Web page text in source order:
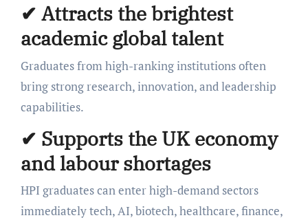
✔ Attracts the brightest
academic global talent
Graduates from high-ranking institutions often
bring strong research, innovation, and leadership
capabilities.
✔ Supports the UK economy
and labour shortages
HPI graduates can enter high-demand sectors
immediately tech, AI, biotech, healthcare, finance,